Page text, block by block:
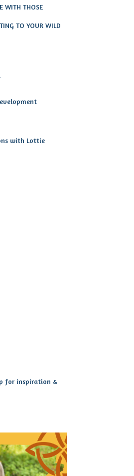
WITH THOSE
TO YOUR WILD
with Lottie
for inspiration &